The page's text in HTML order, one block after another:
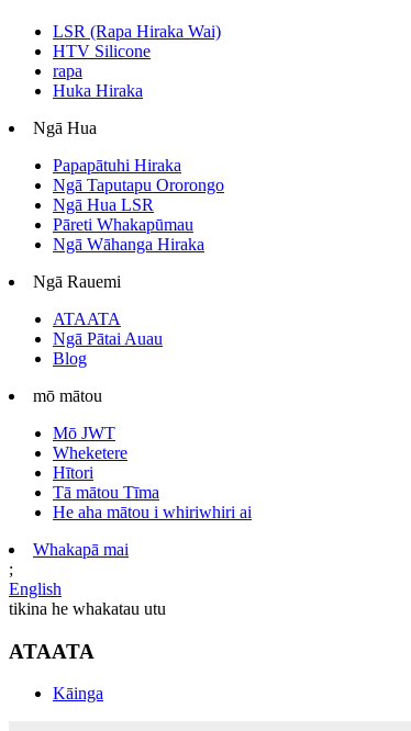
LSR (Rapa Hiraka Wai)
HTV Silicone
rapa
Huka Hiraka
Ngā Hua
Papapātuhi Hiraka
Ngā Taputapu Ororongo
Ngā Hua LSR
Pāreti Whakapūmau
Ngā Wāhanga Hiraka
Ngā Rauemi
ATAATA
Ngā Pātai Auau
Blog
mō mātou
Mō JWT
Wheketere
Hītori
Tā mātou Tīma
He aha mātou i whiriwhiri ai
Whakapā mai
;
English
tikina he whakatau utu
ATAATA
Kāinga